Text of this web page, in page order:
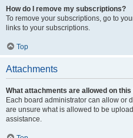
How do I remove my subscriptions?
To remove your subscriptions, go to
links to your subscriptions.
Top
Attachments
What attachments are allowed on this
Each board administrator can allow or
are unsure what is allowed to be
assistance.